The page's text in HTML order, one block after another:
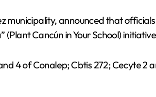
municipality, announced that
Cancún in Your School)
4 of Conalep; Cbtis 272; Cecyte